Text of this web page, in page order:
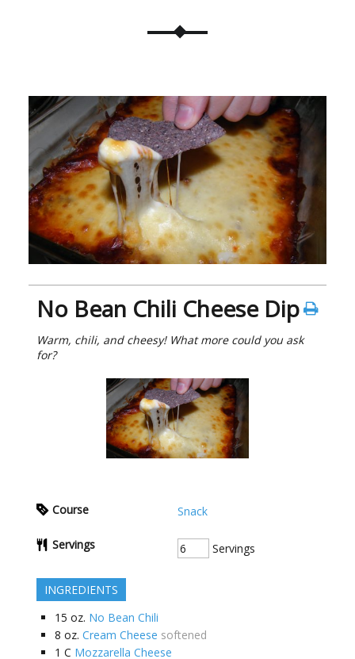
No Bean Chili Cheese Dip
Warm, chili, and cheesy! What more could you ask
for?
Course Snack
Servings Servings
INGREDIENTS
15 oz. No Bean Chili
8 oz. Cream Cheese softened
1 C Mozzarella Cheese